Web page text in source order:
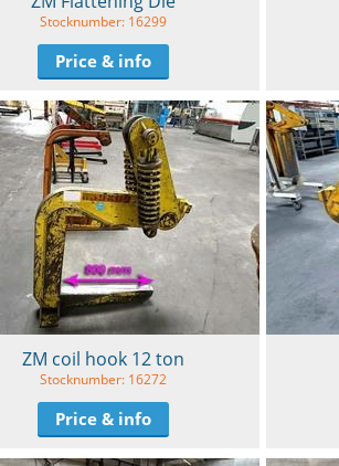
Stocknumber: 16299
Price & info
ZM coil hook 12 ton
Stocknumber: 16272
Price & info